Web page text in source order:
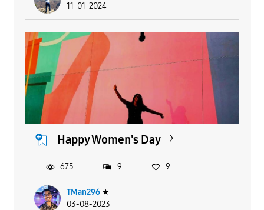
11-01-2024
Happy Women's Day
TMan296 ★
03-08-2023
675 9 9